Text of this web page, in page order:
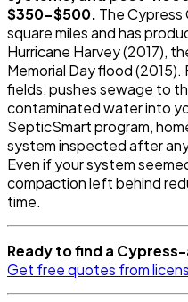
$350-$500. The
square miles and has
Hurricane Harvey (2017),
Memorial Day flood
fields, pushes sewage to
contaminated water into
SepticSmart program,
system inspected after
Even if your system
compaction left behind
time.
Ready to find a
Get free quotes from